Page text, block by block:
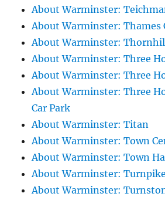
About Warminster:
About Warminster: Thames
About Warminster:
About Warminster: Three
About Warminster: Three
About Warminster: Three
Car Park
About Warminster: Titan
About Warminster: Town
About Warminster: Town
About Warminster:
About Warminster: